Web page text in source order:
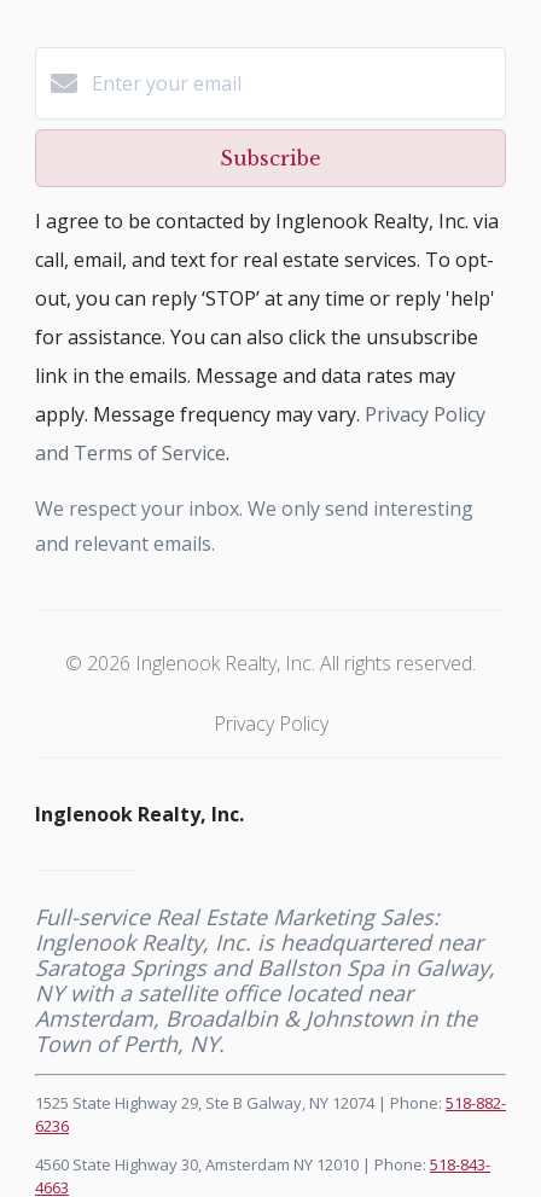
Subscribe
I agree to be contacted by Inglenook Realty, Inc. via
call, email, and text for real estate services. To opt-
out, you can reply ‘STOP’ at any time or reply 'help'
for assistance. You can also click the unsubscribe
link in the emails. Message and data rates may
apply. Message frequency may vary. Privacy Policy
and Terms of Service.
We respect your inbox. We only send interesting
and relevant emails.
© 2026 Inglenook Realty, Inc. All rights reserved.
Privacy Policy
Inglenook Realty, Inc.
Full-service Real Estate Marketing Sales:
Inglenook Realty, Inc. is headquartered near
Saratoga Springs and Ballston Spa in Galway,
NY with a satellite office located near
Amsterdam, Broadalbin & Johnstown in the
Town of Perth, NY.
1525 State Highway 29, Ste B Galway, NY 12074 | Phone: 518-882-
6236
4560 State Highway 30, Amsterdam NY 12010 | Phone: 518-843-
4663